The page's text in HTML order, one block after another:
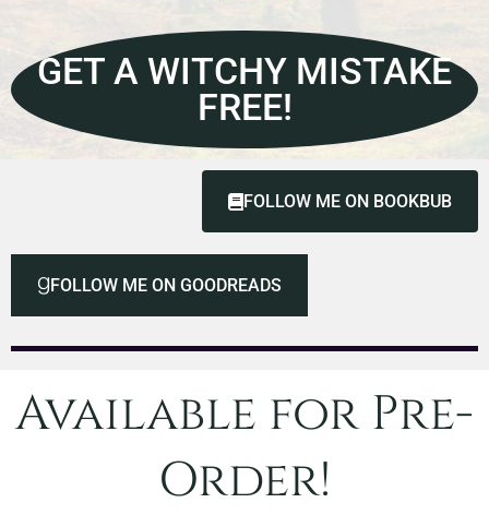
GET A WITCHY MISTAKE
FREE!
FOLLOW ME ON BOOKBUB
FOLLOW ME ON GOODREADS
Available for Pre-
Order!